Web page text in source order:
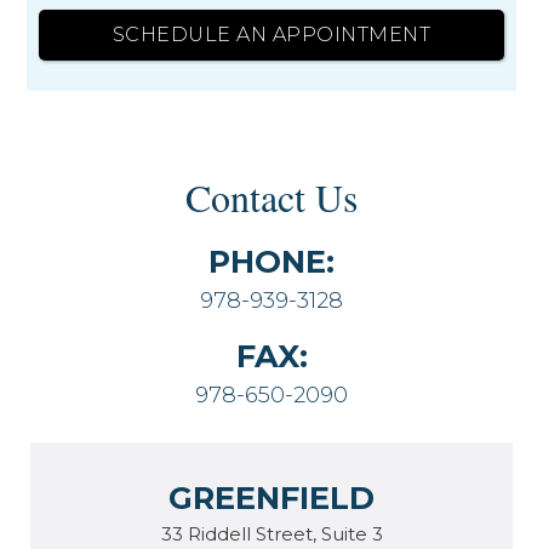
SCHEDULE AN APPOINTMENT
Contact Us
PHONE:
978-939-3128
FAX:
978-650-2090
GREENFIELD
33 Riddell Street, Suite 3